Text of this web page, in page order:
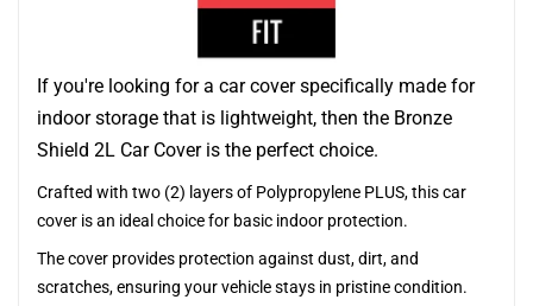
If you're looking for a car cover specifically made for
indoor storage that is lightweight, then the Bronze
Shield 2L Car Cover is the perfect choice.
Crafted with two (2) layers of Polypropylene PLUS, this car
cover is an ideal choice for basic indoor protection.
The cover provides protection against dust, dirt, and
scratches, ensuring your vehicle stays in pristine condition.